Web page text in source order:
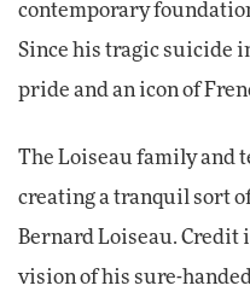
contemporary
Since his tragic suicide
pride and an icon of
The Loiseau family and
creating a tranquil sort
Bernard Loiseau. Credit
vision of his sure-